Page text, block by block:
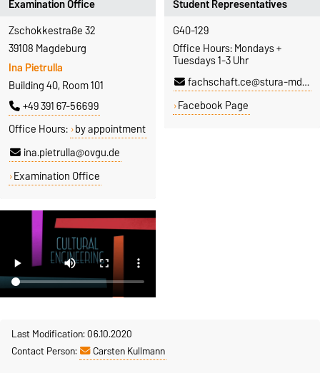
Examination Office
Zschokkestraße 32
39108 Magdeburg
Ina Pietrulla
Building 40, Room 101
+49 391 67-56699
Office Hours: by appointment
ina.pietrulla@ovgu.de
Examination Office
Student Representatives
G40-129
Office Hours: Mondays +
Tuesdays 1-3 Uhr
fachschaft.ce@stura-md.de
Facebook Page
Last Modification: 06.10.2020
Contact Person:
Carsten Kullmann